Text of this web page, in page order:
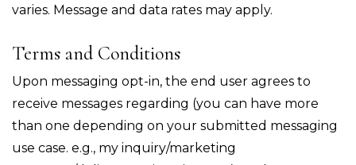
varies. Message and data rates may apply.
Terms and Conditions
Upon messaging opt-in, the end user agrees to
receive messages regarding (you can have more
than one depending on your submitted messaging
use case. e.g., my inquiry/marketing